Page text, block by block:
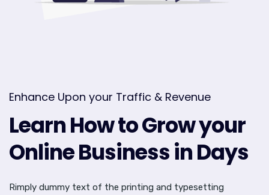
Enhance Upon your Traffic & Revenue
Learn How to Grow your
Online Business in Days
Rimply dummy text of the printing and typesetting